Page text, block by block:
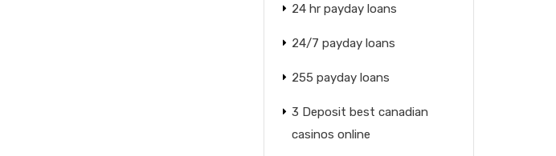
24 hr payday loans
24/7 payday loans
255 payday loans
3 Deposit best canadian
casinos online